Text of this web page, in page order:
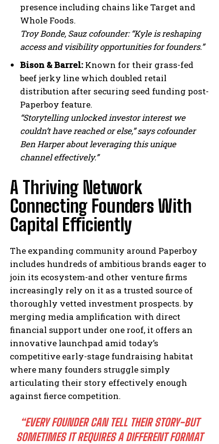
presence including chains like Target and
Whole Foods.
Troy Bonde, Sauz cofounder: “Kyle is reshaping
access and visibility opportunities for founders.”
Bison & Barrel: Known for their grass-fed
beef jerky line which doubled retail
distribution after securing seed funding post-
Paperboy feature.
“Storytelling unlocked investor interest we
couldn’t have reached or else,” says cofounder
Ben Harper about leveraging this unique
channel effectively.”
A Thriving Network
Connecting Founders With
Capital Efficiently
The expanding community around Paperboy
includes hundreds of ambitious brands eager to
join its ecosystem-and other venture firms
increasingly rely on it as a trusted source of
thoroughly vetted investment prospects. by
merging media amplification with direct
financial support under one roof, it offers an
innovative launchpad amid today’s
competitive early-stage fundraising habitat
where many founders struggle simply
articulating their story effectively enough
against fierce competition.
“EVERY FOUNDER CAN TELL THEIR STORY-BUT
SOMETIMES IT REQUIRES A DIFFERENT FORMAT